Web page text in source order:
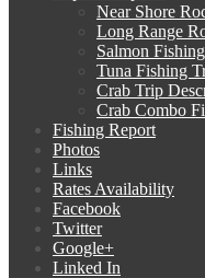
Near Shore
Long Range
Salmon
Tuna Fishing
Crab Trip
Crab Combo
Fishing Report
Photos
Links
Rates Availability
Facebook
Twitter
Google+
Linked In